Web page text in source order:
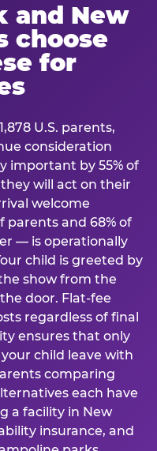
and New
choose
for
U.S. parents,
consideration
important by 55% of
will act on their
welcome
and 68% of
— is operationally
child is greeted by
show from the
door. Flat-fee
regardless of final
ensures that only
child leave with
comparing
each have
a facility in New
insurance, and